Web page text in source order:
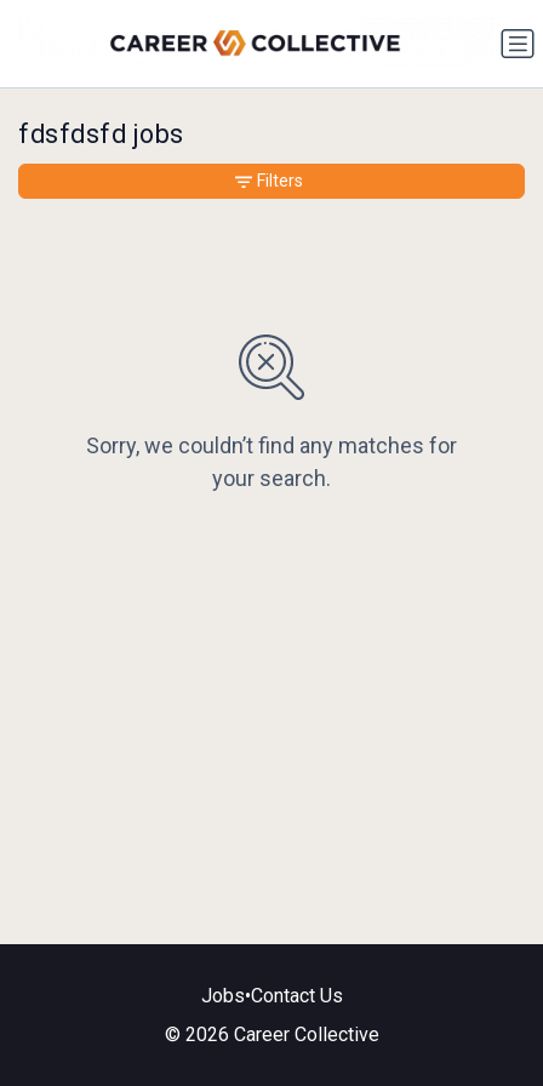
fdsfdsfd jobs
Sorry, we couldn’t find any matches for
your search.
Filters
Jobs•Contact Us
© 2026 Career Collective